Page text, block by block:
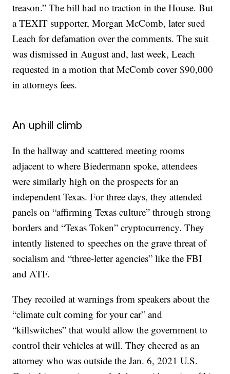
treason.” The bill had no traction in the House. But
a TEXIT supporter, Morgan McComb, later sued
Leach for defamation over the comments. The suit
was dismissed in August and, last week, Leach
requested in a motion that McComb cover $90,000
in attorneys fees.
An uphill climb
In the hallway and scatttered meeting rooms
adjacent to where Biedermann spoke, attendees
were similarly high on the prospects for an
independent Texas. For three days, they attended
panels on “affirming Texas culture” through strong
borders and “Texas Token” cryptocurrency. They
intently listened to speeches on the grave threat of
socialism and “three-letter agencies” like the FBI
and ATF.
They recoiled at warnings from speakers about the
“climate cult coming for your car” and
“killswitches” that would allow the government to
control their vehicles at will. They cheered as an
attorney who was outside the Jan. 6, 2021 U.S.